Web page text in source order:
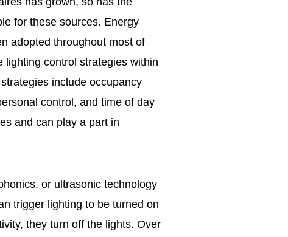
for these sources. Energy
adopted throughout most of
lighting control strategies within
include occupancy
control, and time of day
and can play a part in
or ultrasonic technology
trigger lighting to be turned on
they turn off the lights. Over